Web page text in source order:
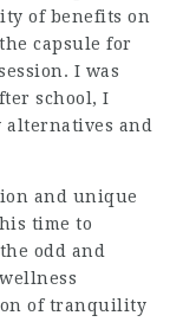
of benefits on
capsule for
I was
school, I
alternatives and
and unique
time to
odd and
of tranquility